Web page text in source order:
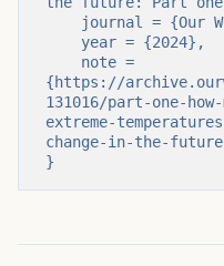
{https://
131016/part-one-
extreme-
change-in-the-
}